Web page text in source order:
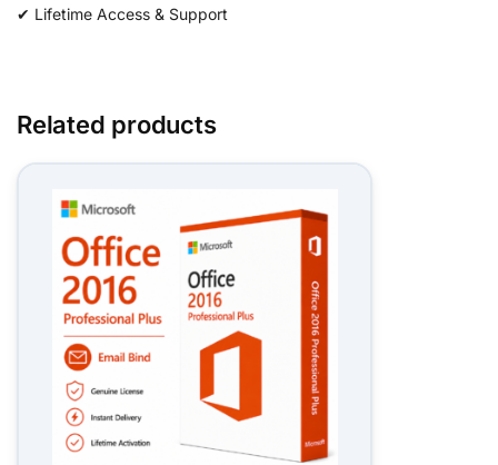
✔ Lifetime Access & Support
Related products